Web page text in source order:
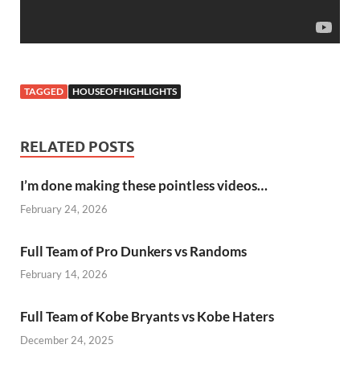
TAGGED HOUSEOFHIGHLIGHTS
RELATED POSTS
I’m done making these pointless videos…
February 24, 2026
Full Team of Pro Dunkers vs Randoms
February 14, 2026
Full Team of Kobe Bryants vs Kobe Haters
December 24, 2025